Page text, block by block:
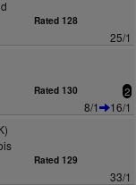
Rated 128
25/1
Rated 130 2
8/1
16/1
Rated 129
33/1